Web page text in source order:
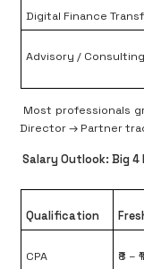
Digital Finance
Advisory / Consulting
Most professionals
Director → Partner
Salary Outlook: Big 4
Qualification
CPA ₹8 –